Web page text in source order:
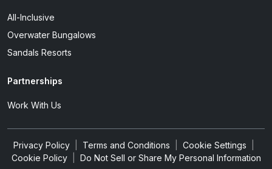
All-Inclusive
Overwater Bungalows
Sandals Resorts
Partnerships
Work With Us
Privacy Policy Terms and Conditions Cookie Settings
Cookie Policy
Do Not Sell or Share My Personal Information